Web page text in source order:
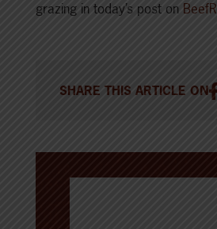
grazing in today’s post on
SHARE THIS ARTICLE ON